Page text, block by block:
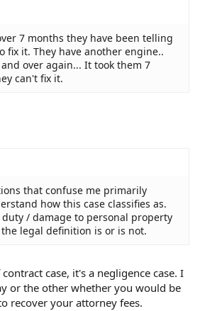
7 months they have been telling
fix it. They have another engine..
over again... It took them 7
can't fix it.
that confuse me primarily
how this case classifies as.
/ damage to personal property
legal definition is or is not.
case, it's a negligence case. I
or the other whether you would be
recover your attorney fees.